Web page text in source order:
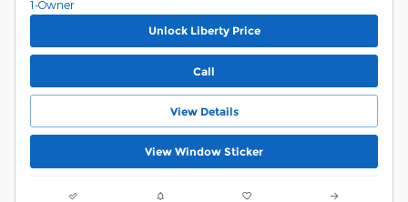
Unlock Liberty Price
Call
View Details
View Window Sticker